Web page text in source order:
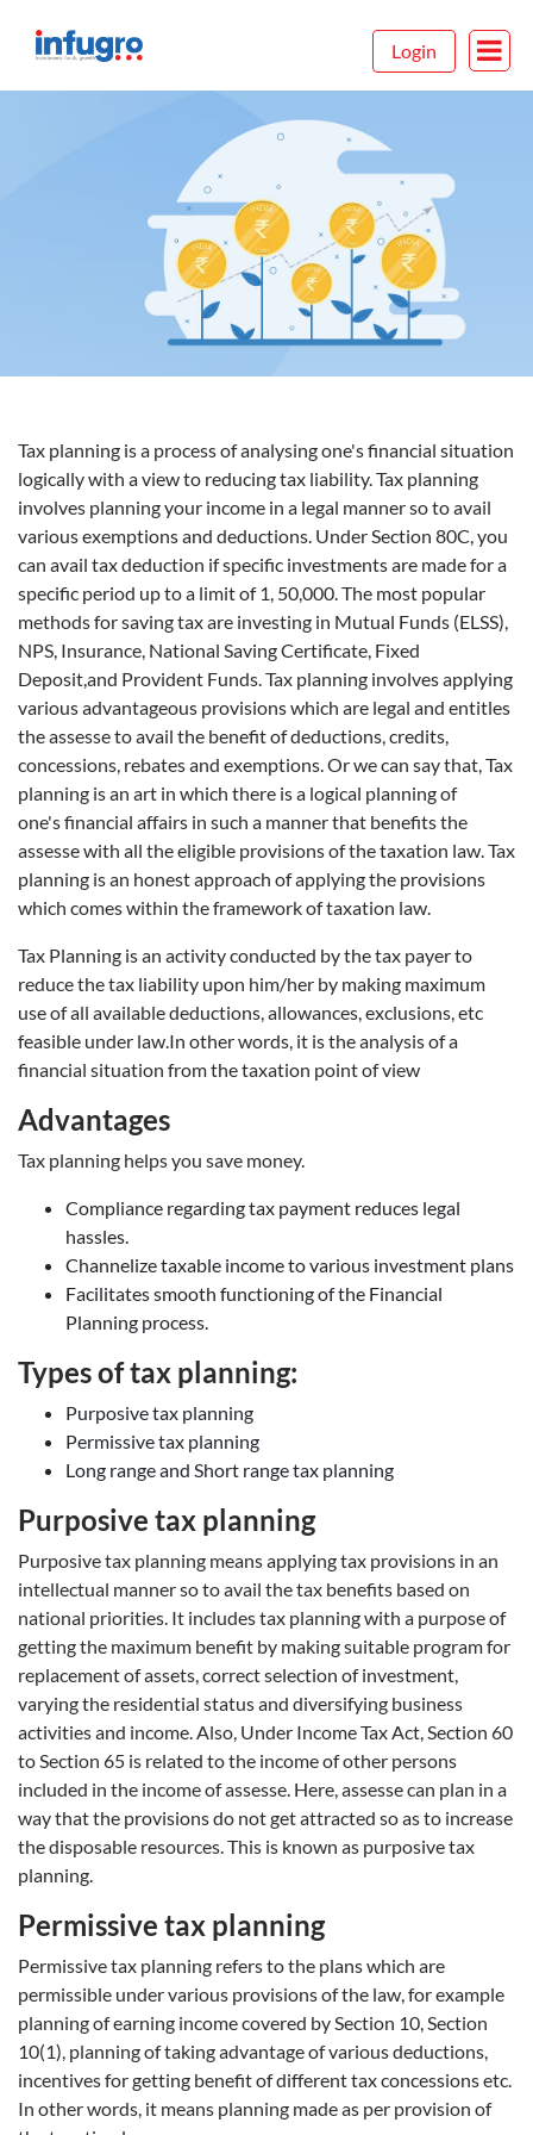
Login
Tax planning is a process of analysing one's financial situation
logically with a view to reducing tax liability. Tax planning
involves planning your income in a legal manner so to avail
various exemptions and deductions. Under Section 80C, you
can avail tax deduction if specific investments are made for a
specific period up to a limit of 1, 50,000. The most popular
methods for saving tax are investing in Mutual Funds (ELSS),
NPS, Insurance, National Saving Certificate, Fixed
Deposit,and Provident Funds. Tax planning involves applying
various advantageous provisions which are legal and entitles
the assesse to avail the benefit of deductions, credits,
concessions, rebates and exemptions. Or we can say that, Tax
planning is an art in which there is a logical planning of
one's financial affairs in such a manner that benefits the
assesse with all the eligible provisions of the taxation law. Tax
planning is an honest approach of applying the provisions
which comes within the framework of taxation law.
Tax Planning is an activity conducted by the tax payer to
reduce the tax liability upon him/her by making maximum
use of all available deductions, allowances, exclusions, etc
feasible under law.In other words, it is the analysis of a
financial situation from the taxation point of view
Advantages
Tax planning helps you save money.
Compliance regarding tax payment reduces legal
hassles.
Channelize taxable income to various investment plans
Facilitates smooth functioning of the Financial
Planning process.
Types of tax planning:
Purposive tax planning
Permissive tax planning
Long range and Short range tax planning
Purposive tax planning
Purposive tax planning means applying tax provisions in an
intellectual manner so to avail the tax benefits based on
national priorities. It includes tax planning with a purpose of
getting the maximum benefit by making suitable program for
replacement of assets, correct selection of investment,
varying the residential status and diversifying business
activities and income. Also, Under Income Tax Act, Section 60
to Section 65 is related to the income of other persons
included in the income of assesse. Here, assesse can plan in a
way that the provisions do not get attracted so as to increase
the disposable resources. This is known as purposive tax
planning.
Permissive tax planning
Permissive tax planning refers to the plans which are
permissible under various provisions of the law, for example
planning of earning income covered by Section 10, Section
10(1), planning of taking advantage of various deductions,
incentives for getting benefit of different tax concessions etc.
In other words, it means planning made as per provision of